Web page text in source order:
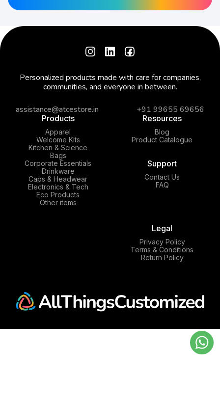
Personalized products made with care for companies,
communities, and everyone in between.
assistance@atcestore.in +91 99655 69656
Products
Apparel
Welcome Kits
Kitchen & Science
Bags
Corporate Essentials
Drinkware
Caps & Headwear
Electronics & Tech
Eco Products
Other items
Resources
Blog
Product Catalogue
Support
Contact Us
FAQ
Legal
Privacy Policy
Terms & Conditions
Return Policy